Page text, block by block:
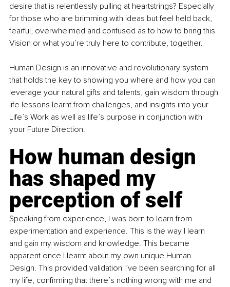
desire that is relentlessly pulling at heartstrings? Especially
for those who are brimming with ideas but feel held back,
fearful, overwhelmed and confused as to how to bring this
Vision or what you’re truly here to contribute, together.
Human Design is an innovative and revolutionary system
that holds the key to showing you where and how you can
leverage your natural gifts and talents, gain wisdom through
life lessons learnt from challenges, and insights into your
Life’s Work as well as life’s purpose in conjunction with
your Future Direction.
How human design
has shaped my
perception of self
Speaking from experience, I was born to learn from
experimentation and experience. This is the way I learn
and gain my wisdom and knowledge. This became
apparent once I learnt about my own unique Human
Design. This provided validation I’ve been searching for all
my life, confirming that there’s nothing wrong with me and